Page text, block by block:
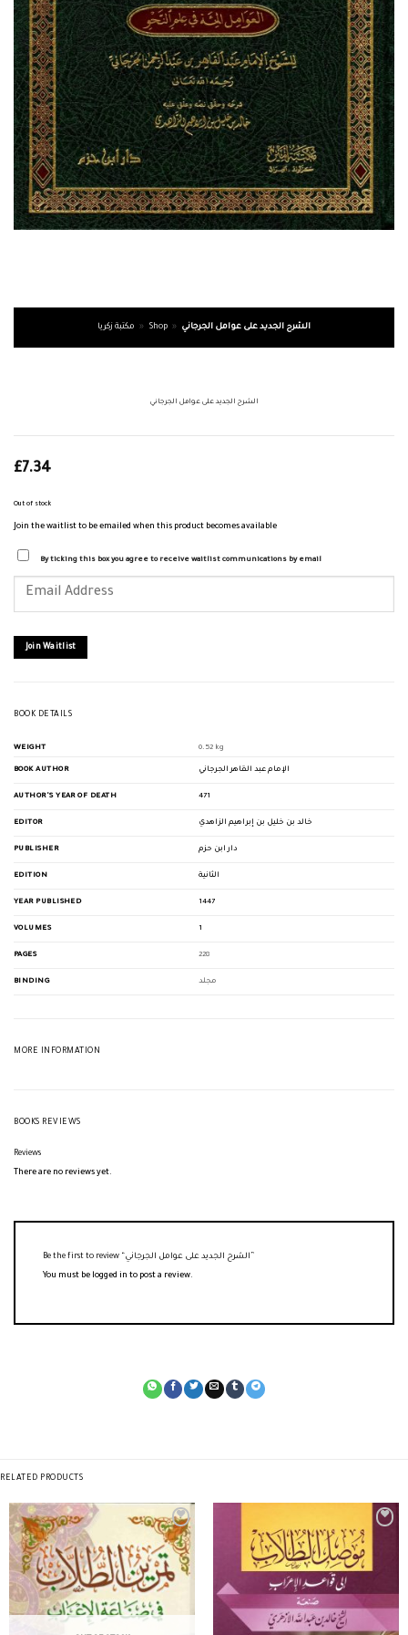
مكتبة زكريا » Shop » الشرح الجديد على عوامل الجرجاني
الشرح الجديد على عوامل الجرجاني
£7.34
Out of stock
Join the waitlist to be emailed when this product becomes available
By ticking this box you agree to receive waitlist communications by email
your
joinJoin Waitlist
BOOK DETAILS
WEIGHT 0.52 kg
BOOK AUTHOR الإمام عبد القاهر الجرجاني
AUTHOR'S YEAR OF DEATH 471
EDITOR خالد بن خليل بن إبراهيم الزاهدي
PUBLISHER دار ابن حزم
EDITION الثانية
YEAR PUBLISHED 1447
VOLUMES 1
PAGES 228
BINDING مجلد
MORE INFORMATION
BOOKS REVIEWS
Reviews
There are no reviews yet.
You must be logged in to post a review.
RELATED PRODUCTS